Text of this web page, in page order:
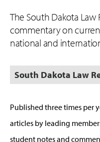
The South Dakota Law
commentary on
national and
South Dakota Law
Published three times per
articles by leading
student notes and